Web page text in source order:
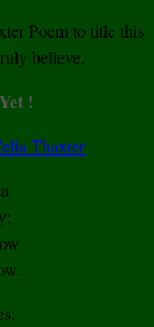
Poem to title this
believe.
!